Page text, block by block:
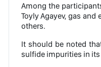
Among the
Toyly Agayev, gas
others.
It should be noted
sulfide impurities in